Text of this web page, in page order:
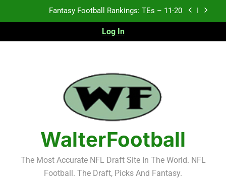
Fantasy Football Rankings: TEs – 11-20
Fantasy Football Rankings: TEs – Top 10
Fantasy Football Rankings: TEs – 21-45
Fantasy Football Rankings: TEs – 11-20
Fantasy Football Rankings: TEs – Top 10
Fantasy Football Rankings: WRs – 61-100
Log In
WalterFootball
The Most Accurate NFL Draft Site In The World. NFL
Football. The Draft, Picks And Fantasy.